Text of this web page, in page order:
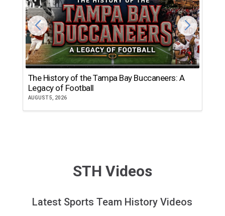
The History of the Tampa Bay Buccaneers: A
Legacy of Football
AUGUST 5, 2026
STH Videos
Latest Sports Team History Videos